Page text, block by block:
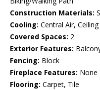
Construction Materials:
Cooling: Central Air, Ceiling
Covered Spaces: 2
Exterior Features:
Fencing: Block
Fireplace Features: None
Flooring: Carpet, Tile